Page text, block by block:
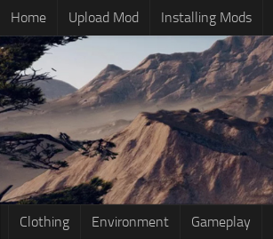
Home Upload Mod Installing Mods
Clothing Environment Gameplay